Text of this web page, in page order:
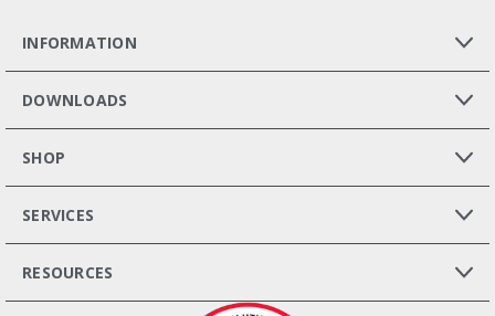
INFORMATION
DOWNLOADS
SHOP
SERVICES
RESOURCES